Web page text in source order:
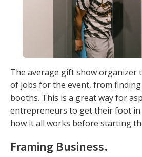
The average gift show organizer
of jobs for the event, from
booths. This is a great way for
entrepreneurs to get their foot in
how it all works before starting
Framing Business.